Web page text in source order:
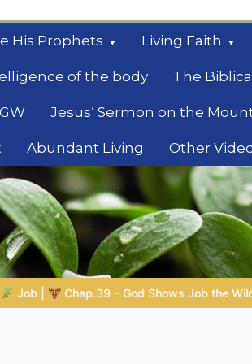
His Prophets Living Faith
of the body The
Jesus‘ Sermon on the
Abundant Living Other
Animals GOD’S WISDOM FOR YOUR